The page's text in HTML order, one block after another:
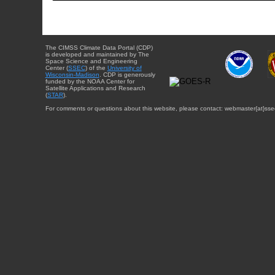
The CIMSS Climate Data Portal (CDP)
is developed and maintained by The
Space Science and Engineering
Center (SSEC) of the University of
Wisconsin-Madison . CDP is generously
funded by the NOAA Center for
Satellite Applications and Research
(STAR).
For comments or questions about this website, please contact: